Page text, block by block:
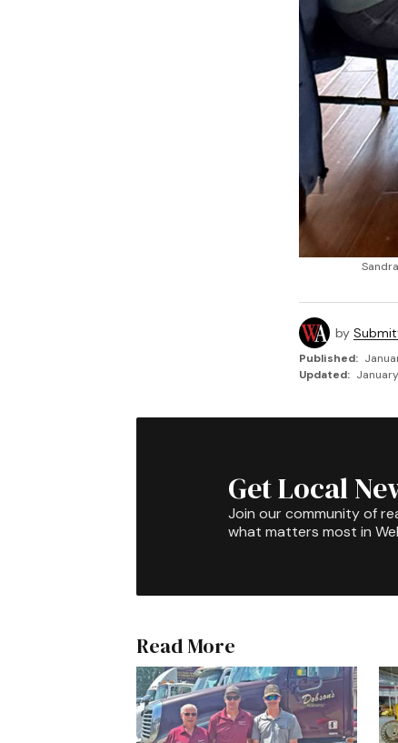
by
Published:
Updated:
Get Local
Join our community of
what matters most in
Read More